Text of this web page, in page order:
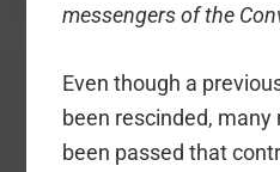
messengers of the
Even though a
been rescinded,
been passed that